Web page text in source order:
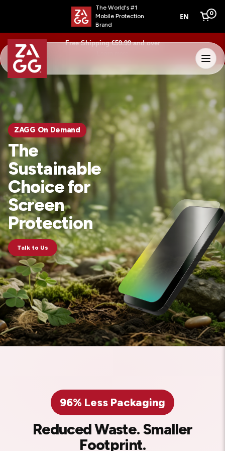
The World's #1
Mobile Protection
Brand
EN Cart
0
Free Shipping €59.99 and over
ZAGG On Demand
The
Sustainable
Choice for
Screen
Protection
Talk to Us
96% Less Packaging
Reduced Waste. Smaller
Footprint.